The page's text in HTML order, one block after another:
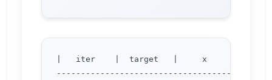
|   iter    |  target   |     x     |     y